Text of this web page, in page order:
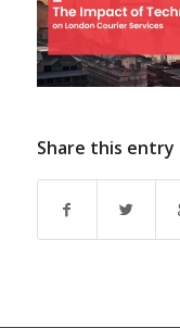
Share this entry